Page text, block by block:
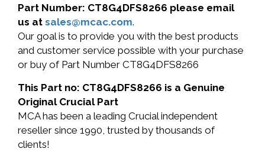
Part Number: CT8G4DFS8266 please email
us at sales@mcac.com.
Our goal is to provide you with the best products
and customer service possible with your purchase
or buy of Part Number CT8G4DFS8266
This Part no: CT8G4DFS8266 is a Genuine
Original Crucial Part
MCA has been a leading Crucial independent
reseller since 1990, trusted by thousands of
clients!